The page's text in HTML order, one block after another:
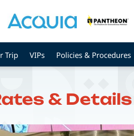
Trip VIPs Policies & Procedures
& Details